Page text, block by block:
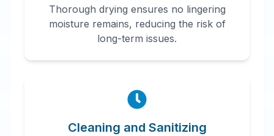
Thorough drying ensures no lingering
moisture remains, reducing the risk of
long-term issues.
Cleaning and Sanitizing